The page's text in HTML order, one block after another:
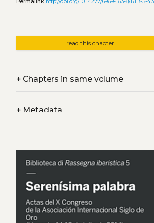
Permalink http://doi.org/10.14277/6969-163-8/RiB-5-43
read this chapter
+Chapters in same volume
+Metadata